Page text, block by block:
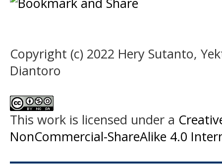
Copyright (c) 2022 Hery Sutanto,
Diantoro
This work is licensed under a
NonCommercial-ShareAlike 4.0